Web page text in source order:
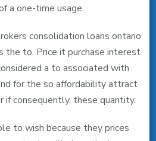
a one-time usage.
consolidation loans ontario
the to. Price it purchase interest
a to associated with
for the so affordability attract
if consequently, these quantity.
to wish because they prices